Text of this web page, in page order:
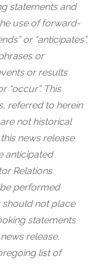
statements and
use of forward-
or “anticipates”,
or
or results
“occur”. This
referred to herein
not historical
news release
anticipated
Relations
performed
should not place
statements
release.
list of